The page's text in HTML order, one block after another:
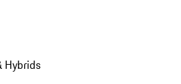
Hybrids